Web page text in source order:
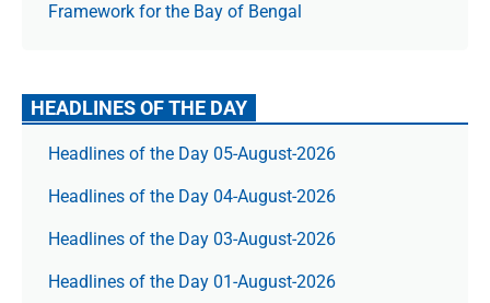
Framework for the Bay of Bengal
HEADLINES OF THE DAY
Headlines of the Day 05-August-2026
Headlines of the Day 04-August-2026
Headlines of the Day 03-August-2026
Headlines of the Day 01-August-2026